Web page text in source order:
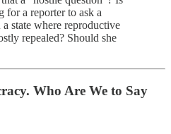
for a reporter to ask a
state where reproductive
repealed? Should she
Who Are We to Say